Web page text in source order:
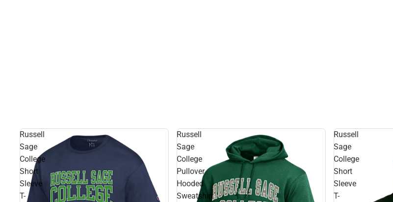
Russell
Sage
College
Short
Sleeve
T-
Russell
Sage
College
Pullover
Hooded
Sweatshirt
Russell
Sage
College
Short
Sleeve
T-